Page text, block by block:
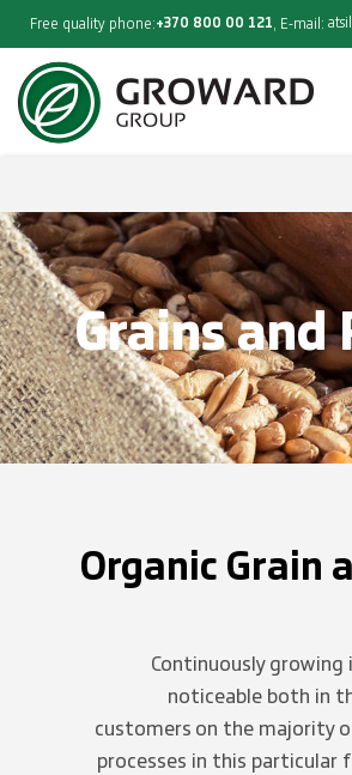
Free quality phone:+370 800 00 121 , E-mail:
Grains and
Organic Grain
Continuously
noticeable both in
customers on the majority
processes in this particular